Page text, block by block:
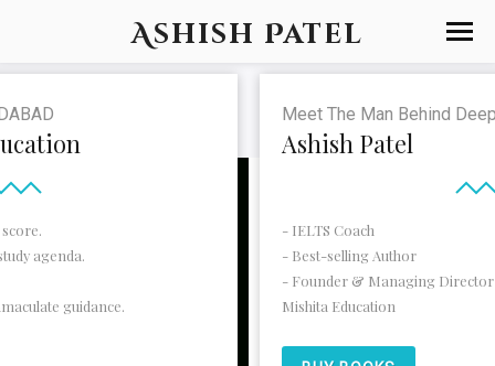
Ashish Patel
Meet The Man Behind Deepam Foreign
- Founder & Managing Director of Deepam Foreign